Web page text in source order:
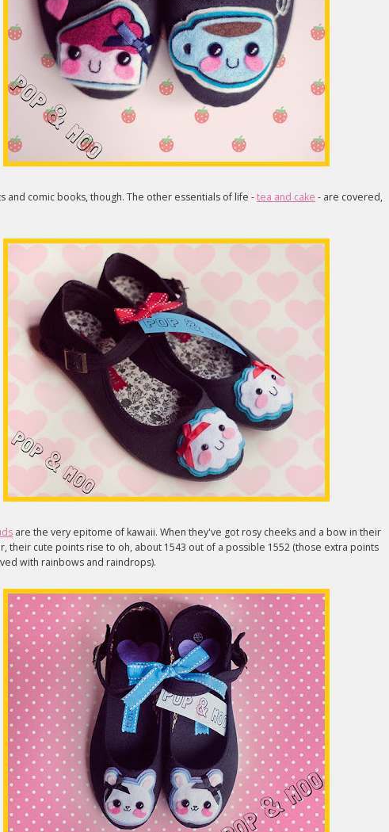
and comic books, though. The other essentials of life -tea and cake - are covered,
are the very epitome of kawaii. When they've got rosy cheeks and a bow in their
their cute points rise to oh, about 1543 out of a possible 1552 (those extra points
with rainbows and raindrops).